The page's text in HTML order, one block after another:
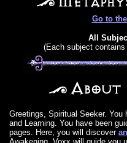
Go to
All
(Each subject
Greetings, Spiritual Seeker.
and Learning. You have been
pages. Here, you will discover